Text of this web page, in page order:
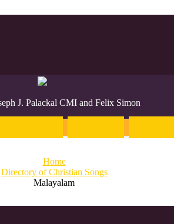
J. Palackal CMI and Felix Simon
Home
Directory of Christian Songs
Malayalam